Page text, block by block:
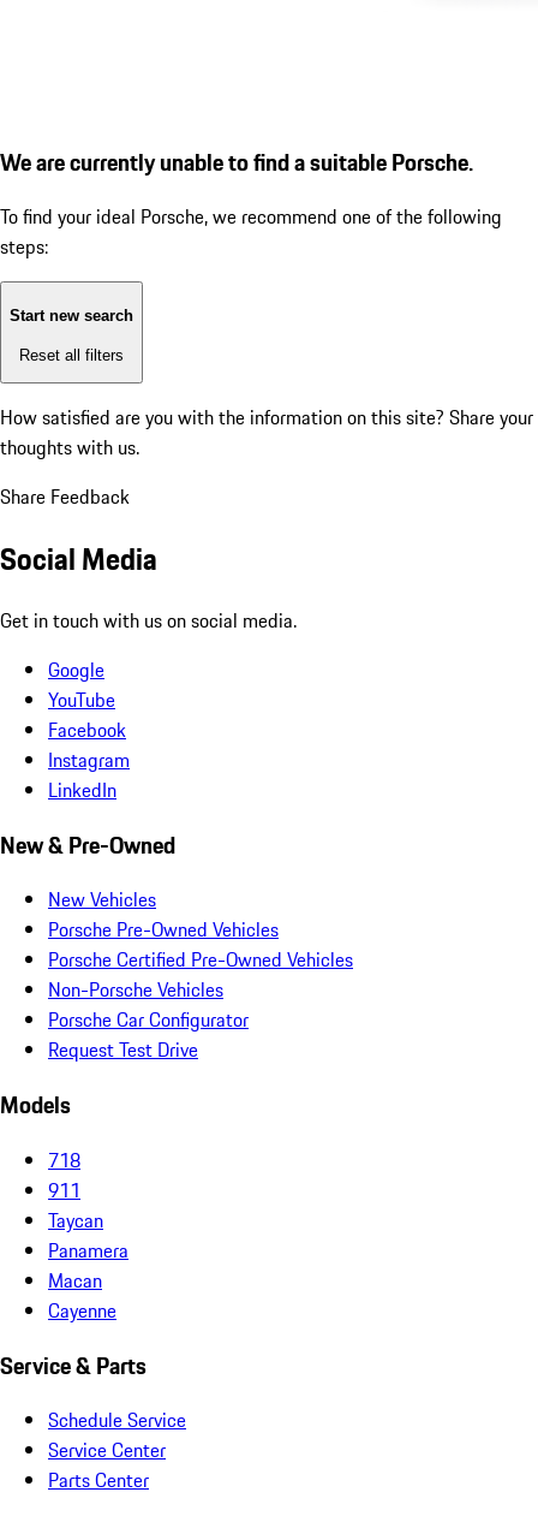
We are currently unable to find a suitable Porsche.
To find your ideal Porsche, we recommend one of the following
steps:
Start new search
Reset all filters
How satisfied are you with the information on this site? Share your
thoughts with us.
Share Feedback
Social Media
Get in touch with us on social media.
Google
YouTube
Facebook
Instagram
LinkedIn
New & Pre-Owned
New Vehicles
Porsche Pre-Owned Vehicles
Porsche Certified Pre-Owned Vehicles
Non-Porsche Vehicles
Porsche Car Configurator
Request Test Drive
Models
718
911
Taycan
Panamera
Macan
Cayenne
Service & Parts
Schedule Service
Service Center
Parts Center